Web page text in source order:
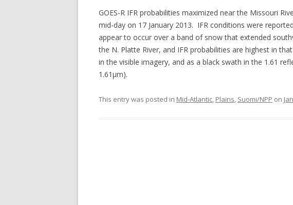
GOES-R IFR probabilities maximized near the Missouri
mid-day on 17 January 2013. IFR conditions were
appear to occur over a band of snow that extended
the N. Platte River, and IFR probabilities are highest in
in the visible imagery, and as a black swath in the 1.61
1.61µm).
This entry was posted in Mid-Atlantic, Plains, Suomi/NPP on